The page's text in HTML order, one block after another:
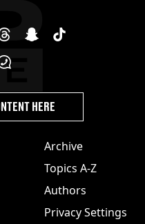
Archive
Topics A-Z
Authors
Privacy Settings
HERE